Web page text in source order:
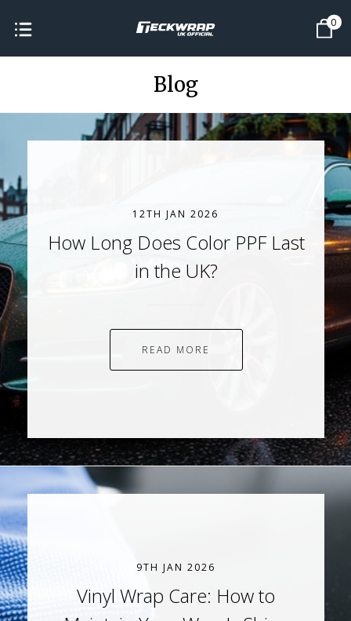
0
Blog
12TH JAN 2026
How Long Does Color PPF Last
in the UK?
READ MORE
9TH JAN 2026
Vinyl Wrap Care: How to